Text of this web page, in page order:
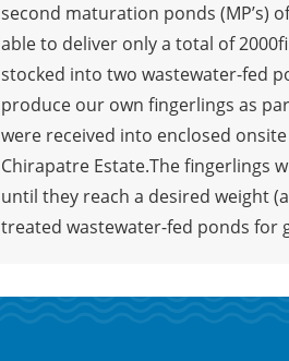
second maturation ponds (MP’s)
able to deliver only a total of
stocked into two wastewater-fed
produce our own fingerlings as
were received into enclosed
Chirapatre Estate.The fingerlings
until they reach a desired weight
treated wastewater-fed ponds for